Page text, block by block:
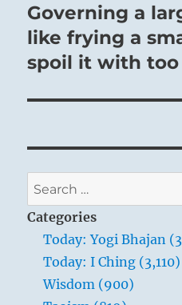
post:
Governing a
like frying a
spoil it with
Search
for:
Categories
Today: Yogi Bhajan
Today: I Ching (3,110)
Wisdom (900)